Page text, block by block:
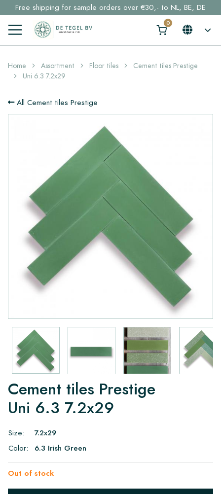
Click here and find your perfect tile in 2 min. →
Free shipping for sample orders over €30,- to NL, BE, DE
Stock items delivered within 4 working days in EU
Home Assortment Floor tiles
Cement tiles Prestige
Uni 6.3 7.2x29
All Cement tiles Prestige
Cement tiles Prestige
Uni 6.3 7.2x29
Size:
7.2x29
Color:
6.3 Irish Green
Out of stock